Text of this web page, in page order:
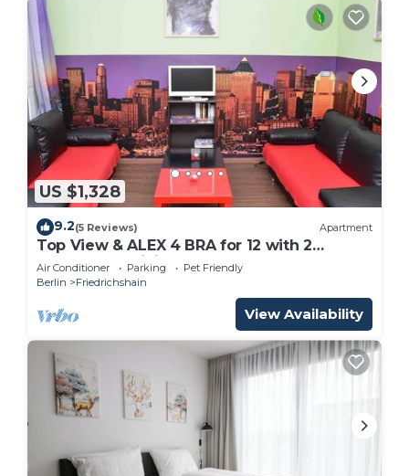
US $1,328
9.2(5 Reviews) Apartment
Top View & ALEX 4 BRA for 12 with 2
bathrooms WiFi 2 computers, 200m alex
Air Conditioner Parking
Pet Friendly
Berlin
Friedrichshain
View Availability